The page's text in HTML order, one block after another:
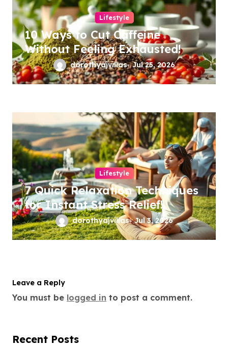
Lifestyle
10 Ways to Cut Caffeine
Without Feeling Exhausted!
dorothyajvillas Jul 25, 2026
Lifestyle
7 Quick Relaxation Techniques
for Instant Stress Relief!
dorothyajvillas Jul 3, 2026
Leave a Reply
You must be logged in to post a comment.
Recent Posts